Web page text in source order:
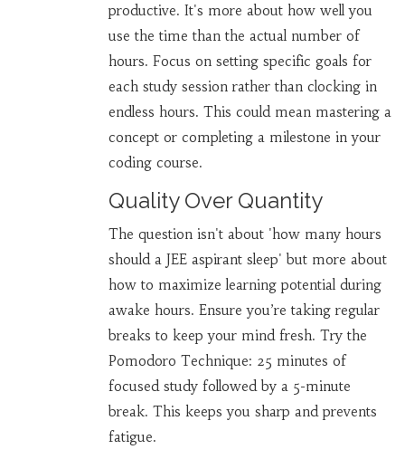
productive. It's more about how well you
use the time than the actual number of
hours. Focus on setting specific goals for
each study session rather than clocking in
endless hours. This could mean mastering a
concept or completing a milestone in your
coding course.
Quality Over Quantity
The question isn't about 'how many hours
should a JEE aspirant sleep' but more about
how to maximize learning potential during
awake hours. Ensure you’re taking regular
breaks to keep your mind fresh. Try the
Pomodoro Technique: 25 minutes of
focused study followed by a 5-minute
break. This keeps you sharp and prevents
fatigue.